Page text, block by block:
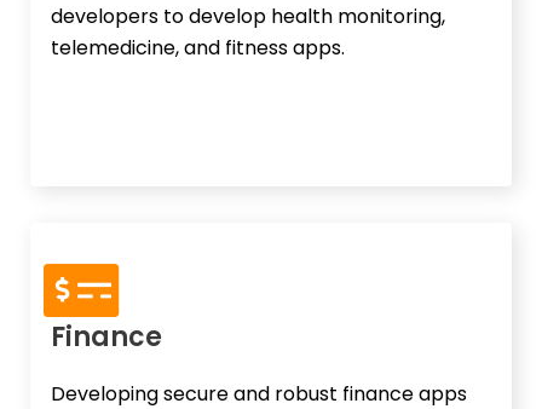
developers to develop health monitoring,
telemedicine, and fitness apps.
Finance
Developing secure and robust finance apps